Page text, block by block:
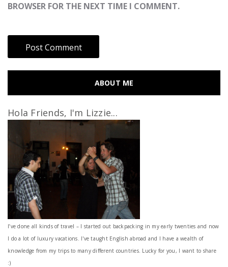
BROWSER FOR THE NEXT TIME I COMMENT.
ABOUT ME
Hola Friends, I'm Lizzie...
I’ve done all kinds of travel – I started out backpacking in my early twenties and now
I do a lot of luxury vacations. I've taught English abroad and I have a wealth of
knowledge from my trips to many different countries. Lucky for you, I want to share
:)